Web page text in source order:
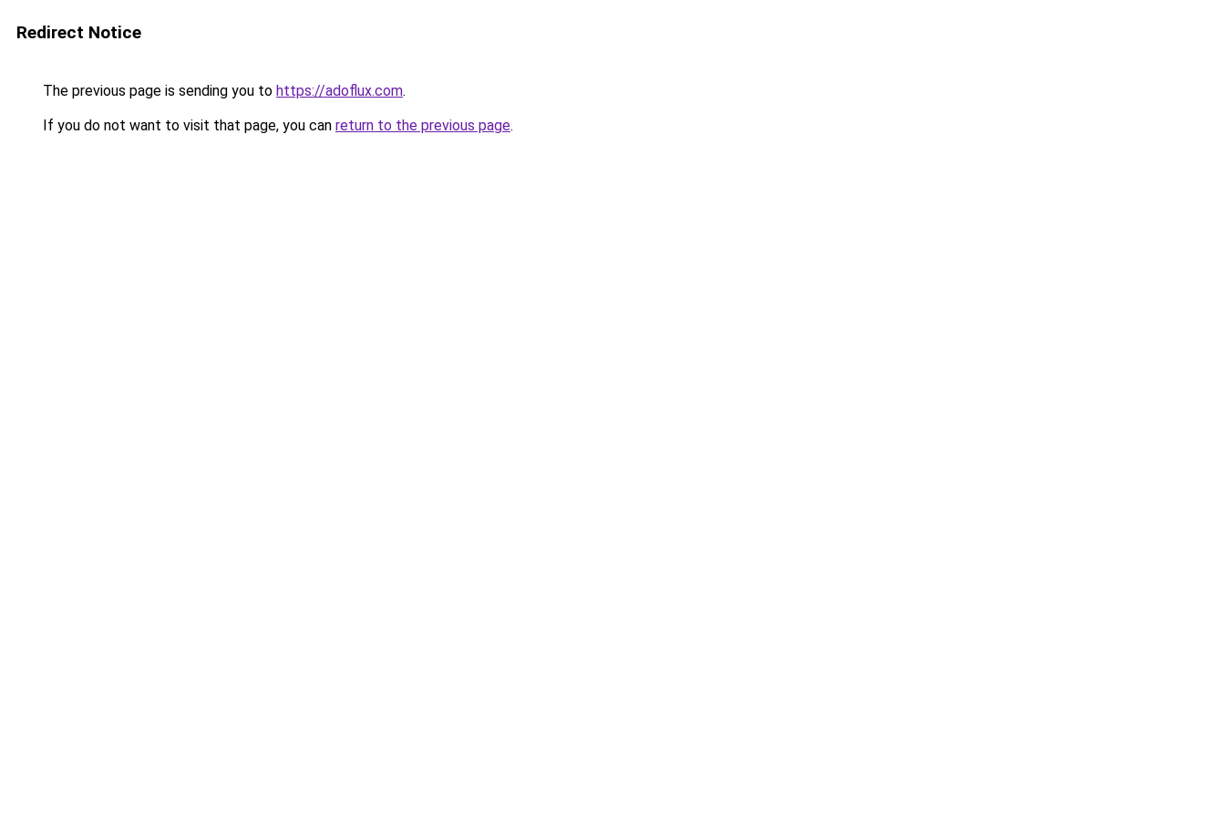
Redirect Notice
The previous page is sending you to https://adoflux.com.
If you do not want to visit that page, you can return to the previous page.